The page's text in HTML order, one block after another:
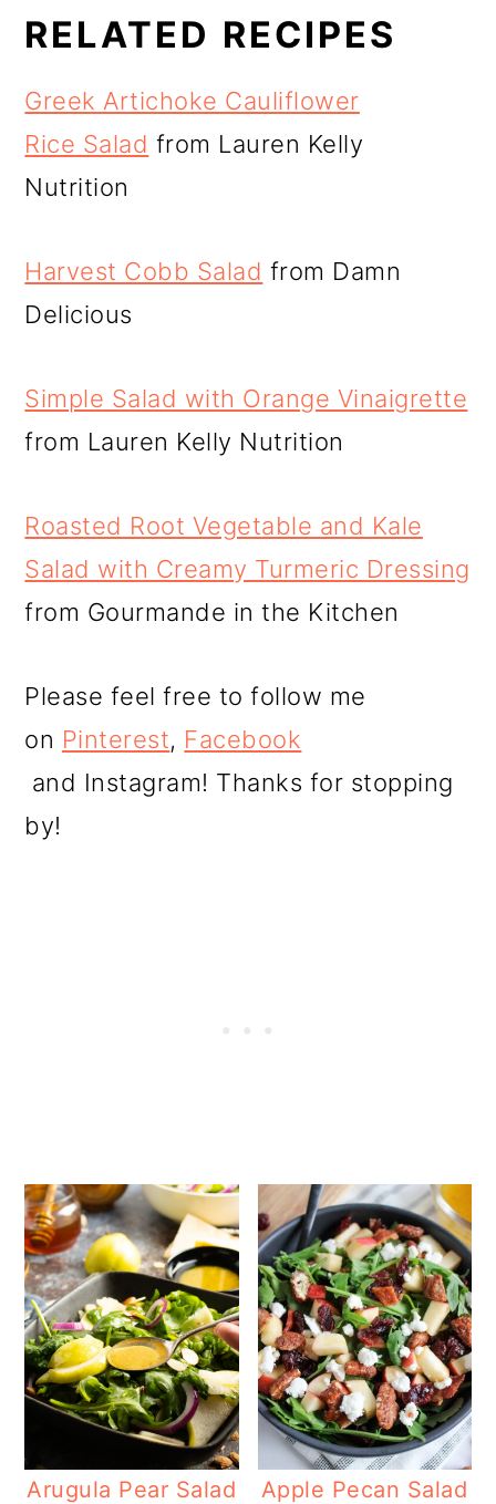
RELATED RECIPES
Greek Artichoke Cauliflower
Rice Salad from Lauren Kelly
Nutrition
Harvest Cobb Salad from Damn
Delicious
Simple Salad with Orange Vinaigrette
from Lauren Kelly Nutrition
Roasted Root Vegetable and Kale
Salad with Creamy Turmeric Dressing
from Gourmande in the Kitchen
Please feel free to follow me
on Pinterest, Facebook
and Instagram! Thanks for stopping
by!
Arugula Pear Salad Apple Pecan Salad